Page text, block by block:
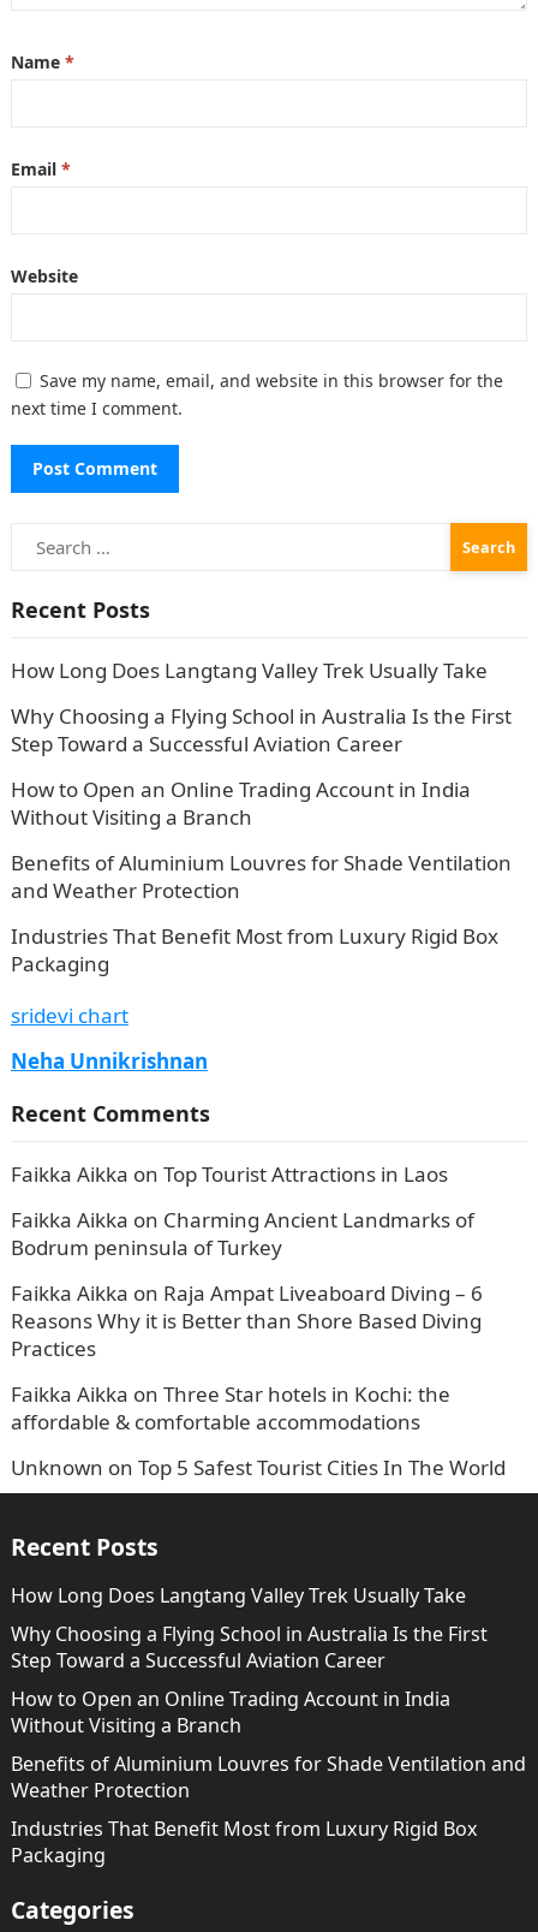
Name *
Email *
Website
Save my name, email, and website in this browser for the
next time I comment.
for:
Recent Posts
How Long Does Langtang Valley Trek Usually Take
Why Choosing a Flying School in Australia Is the First
Step Toward a Successful Aviation Career
How to Open an Online Trading Account in India
Without Visiting a Branch
Benefits of Aluminium Louvres for Shade Ventilation
and Weather Protection
Industries That Benefit Most from Luxury Rigid Box
Packaging
sridevi chart
Neha Unnikrishnan
Recent Comments
Faikka Aikka on Top Tourist Attractions in Laos
Faikka Aikka on Charming Ancient Landmarks of
Bodrum peninsula of Turkey
Faikka Aikka on Raja Ampat Liveaboard Diving – 6
Reasons Why it is Better than Shore Based Diving
Practices
Faikka Aikka on Three Star hotels in Kochi: the
affordable & comfortable accommodations
Unknown on Top 5 Safest Tourist Cities In The World
Recent Posts
How Long Does Langtang Valley Trek Usually Take
Why Choosing a Flying School in Australia Is the First
Step Toward a Successful Aviation Career
How to Open an Online Trading Account in India
Without Visiting a Branch
Benefits of Aluminium Louvres for Shade Ventilation and
Weather Protection
Industries That Benefit Most from Luxury Rigid Box
Packaging
Categories